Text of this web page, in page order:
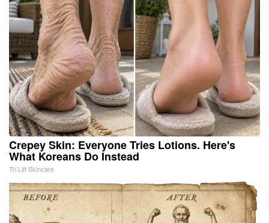
Crepey Skin: Everyone Tries Lotions. Here's
What Koreans Do Instead
Tri Lift Skincare